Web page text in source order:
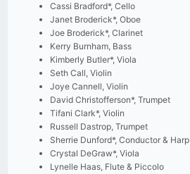
Cassi Bradford*, Cello
Janet Broderick*, Oboe
Joe Broderick*, Clarinet
Kerry Burnham, Bass
Kimberly Butler*, Viola
Seth Call, Violin
Joye Cannell, Violin
David Christofferson*, Trumpet
Tifani Clark*, Violin
Russell Dastrop, Trumpet
Sherrie Dunford*, Conductor & Harp
Crystal DeGraw*, Viola
Lynelle Haas, Flute & Piccolo